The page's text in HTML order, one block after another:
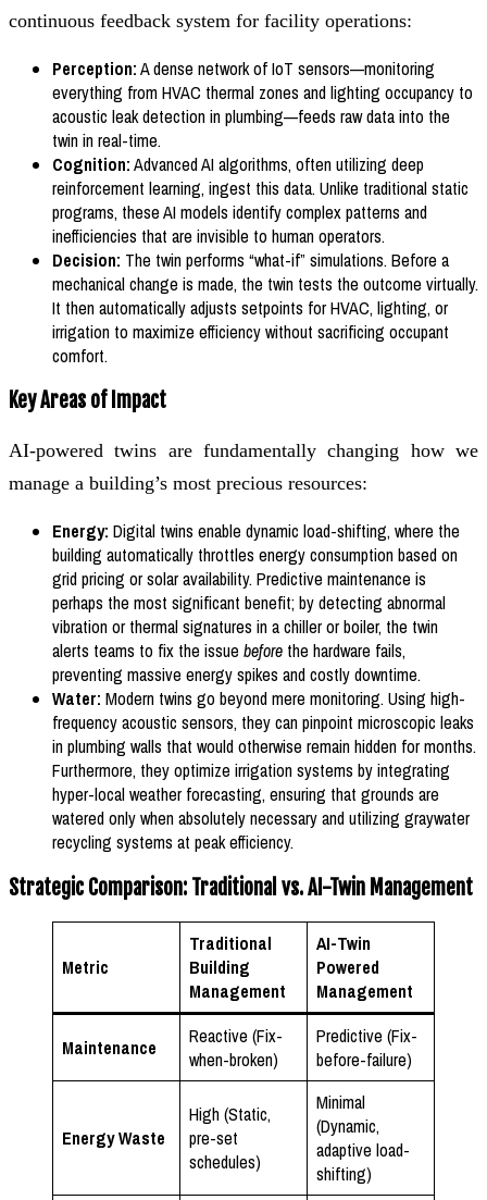
continuous feedback system for facility operations:
Perception:A dense network of IoT sensors—monitoring
everything from HVAC thermal zones and lighting occupancy to
acoustic leak detection in plumbing—feeds raw data into the
twin in real-time.
Cognition:Advanced AI algorithms, often utilizing deep
reinforcement learning, ingest this data. Unlike traditional static
programs, these AI models identify complex patterns and
inefficiencies that are invisible to human operators.
Decision: The twin performs “what-if” simulations. Before a
mechanical change is made, the twin tests the outcome virtually.
It then automatically adjusts setpoints for HVAC, lighting, or
irrigation to maximize efficiency without sacrificing occupant
comfort.
Key Areas of Impact
AI-powered twins are fundamentally changing how we
manage a building’s most precious resources:
Energy: Digital twins enable dynamic load-shifting, where the
building automatically throttles energy consumption based on
grid pricing or solar availability. Predictive maintenance is
perhaps the most significant benefit; by detecting abnormal
vibration or thermal signatures in a chiller or boiler, the twin
alerts teams to fix the issue before the hardware fails,
preventing massive energy spikes and costly downtime.
Water: Modern twins go beyond mere monitoring. Using high-
frequency acoustic sensors, they can pinpoint microscopic leaks
in plumbing walls that would otherwise remain hidden for months.
Furthermore, they optimize irrigation systems by integrating
hyper-local weather forecasting, ensuring that grounds are
watered only when absolutely necessary and utilizing graywater
recycling systems at peak efficiency.
Strategic Comparison: Traditional vs. AI-Twin Management
Metric
Traditional
Building
Management
AI-Twin
Powered
Management
Maintenance
Reactive (Fix-
when-broken)
Predictive (Fix-
before-failure)
Energy Waste
High (Static,
pre-set
schedules)
Minimal
(Dynamic,
adaptive load-
shifting)